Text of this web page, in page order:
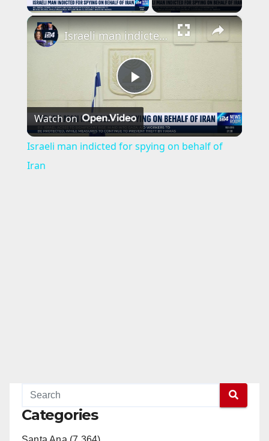
×
P
l
Israeli man indicted for spying on behalf of Iran
Watch on
Israeli man indicted for spying on behalf of
Iran
Categories